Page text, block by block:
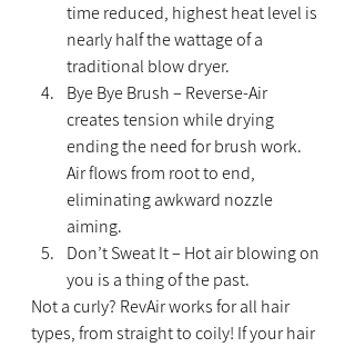
time reduced, highest heat level is
nearly half the wattage of a
traditional blow dryer.
Bye Bye Brush – Reverse-Air
creates tension while drying
ending the need for brush work.
Air flows from root to end,
eliminating awkward nozzle
aiming.
Don’t Sweat It – Hot air blowing on
you is a thing of the past.
Not a curly? RevAir works for all hair
types, from straight to coily! If your hair